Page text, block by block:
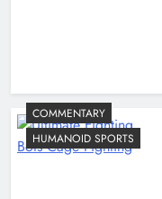
COMMENTARY
HUMANOID SPORTS